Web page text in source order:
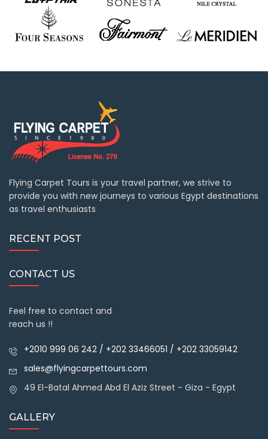
Flying Carpet Tours is your travel partner, we strive to
provide you with new journeys to various Egypt destinations
as travel enthusiasts
RECENT POST
CONTACT US
Feel free to contact and
reach us !!
+2010 999 06 242 / +202 33466051 / +202 33059142
sales@flyingcarpettours.com
49 El-Batal Ahmed Abd El Aziz Street - Giza - Egypt
GALLERY